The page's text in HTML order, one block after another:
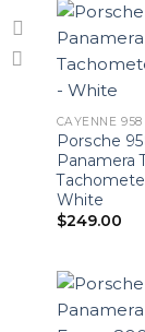
CAYENNE 958
Porsche
Panamera
White
$249.00